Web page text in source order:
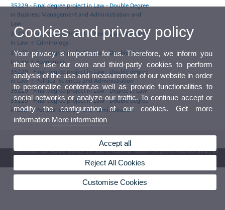
35229 - Final degree project in Law - Double Degree
in Business Management and Administration and
Law
35229 - Final degree project in Law - Double degree
in Law + Criminology
35229 - Final degree project in Law - Double Degree
in Law + Economics
35229 - Final degree project in Law - Double degree
in Law + Political Sciences and Administration
35229 - Final degree project in Law - Degree in Law
35229 - Final degree project in Law - Double degree
in Law + Political Sciences and Administration
© 2026 UV. - Av. Blasco Ibáñez, 13. 46010 Valencia. Spain. UV phone +34 963 86 41 00
UV Mailbox
Cookies and privacy policy
Your privacy is important for us. Therefore, we inform you
that we use our own and third-party cookies to perform
analysis of the use and measurement of our website in order
to personalize content,as well as provide functionalities to
social networks or analyze our traffic. To continue accept or
modify the configuration of our cookies. Get more
information More information
Accept all
Reject All Cookies
Customise Cookies